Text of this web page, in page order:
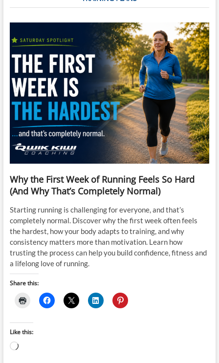
Why the First Week of Running Feels So Hard
(And Why That’s Completely Normal)
Starting running is challenging for everyone, and that’s
completely normal. Discover why the first week often feels
the hardest, how your body adapts to training, and why
consistency matters more than motivation. Learn how
trusting the process can help you build confidence, fitness and
a lifelong love of running.
Share this:
Like this:
Loading…